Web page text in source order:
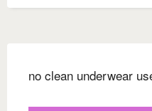
no clean underwear